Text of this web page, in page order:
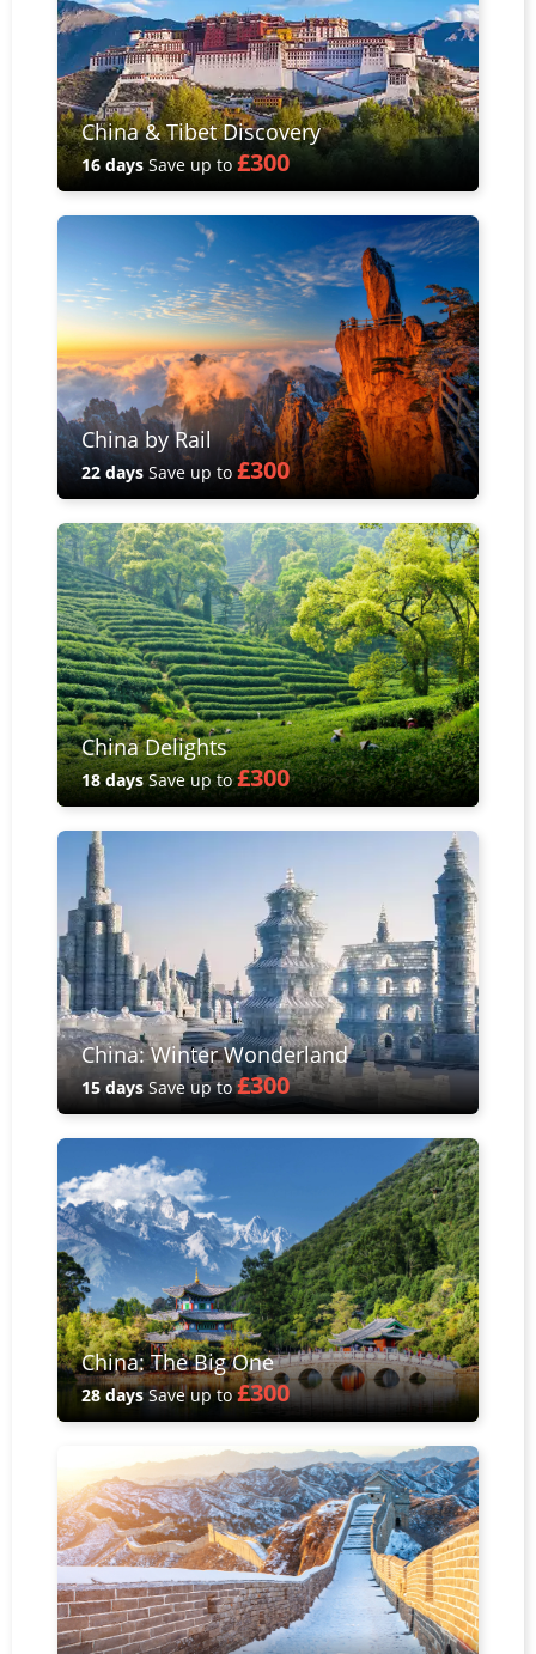
China & Tibet Discovery
16 days Save up to £300
China by Rail
22 daysSave up to £300
China Delights
18 daysSave up to£300
China: Winter Wonderland
15 daysSave up to£300
China: The Big One
28 daysSave up to£300